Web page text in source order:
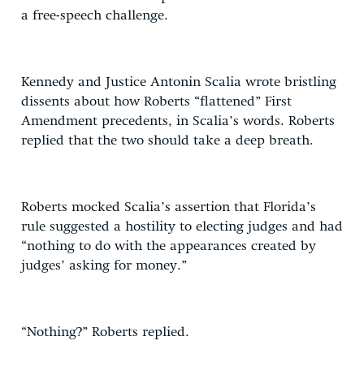
a free-speech challenge.
Kennedy and Justice Antonin Scalia wrote bristling
dissents about how Roberts “flattened” First
Amendment precedents, in Scalia’s words. Roberts
replied that the two should take a deep breath.
Roberts mocked Scalia’s assertion that Florida’s
rule suggested a hostility to electing judges and had
“nothing to do with the appearances created by
judges’ asking for money.”
“Nothing?” Roberts replied.